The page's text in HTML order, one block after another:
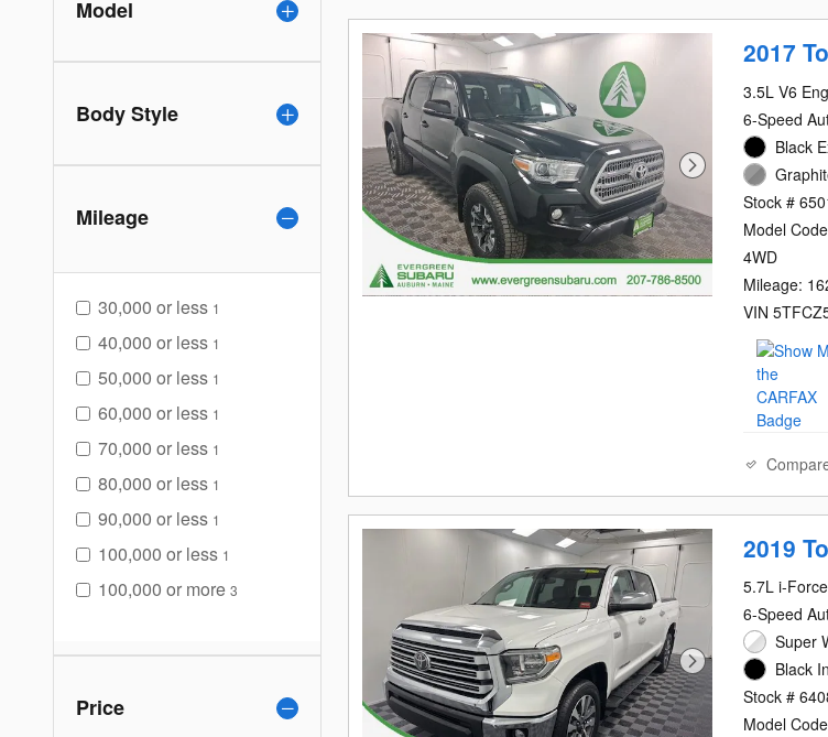
Model
Body Style
Mileage
30,000 or less 1
40,000 or less 1
50,000 or less 1
60,000 or less 1
70,000 or less 1
80,000 or less 1
90,000 or less 1
100,000 or less 1
100,000 or more 3
Price
2017
3.5L V6
6-Speed
Black
Stock #
Model
4WD
Mileage:
VIN
2019
5.7L i-
6-Speed
Super
Black
Stock #
Model